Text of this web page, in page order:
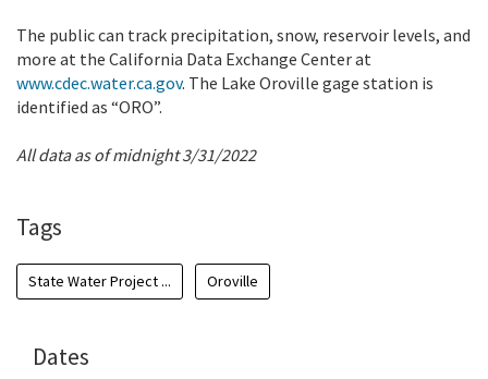
The public can track precipitation, snow, reservoir levels, and
more at the California Data Exchange Center at
www.cdec.water.ca.gov. The Lake Oroville gage station is
identified as “ORO”.
All data as of midnight 3/31/2022
Tags
State Water Project ... Oroville
Dates